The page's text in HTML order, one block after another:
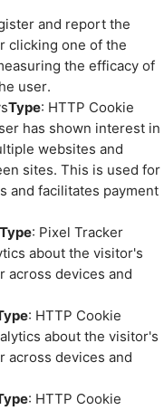
and report the
clicking one of the
the efficacy of
user.
Type: HTTP Cookie
has shown interest in
websites and
sites. This is used for
and facilitates payment
Type: Pixel Tracker
about the visitor's
across devices and
: HTTP Cookie
about the visitor's
across devices and
: HTTP Cookie